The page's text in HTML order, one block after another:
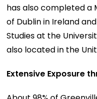
has also completed a
of Dublin in Ireland
Studies at the
also located in the
Extensive Exposure